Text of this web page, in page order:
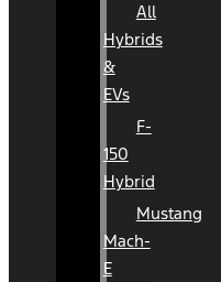
All
Hybrids
&
EVs
F-
150
Hybrid
Mustang
Mach-
E